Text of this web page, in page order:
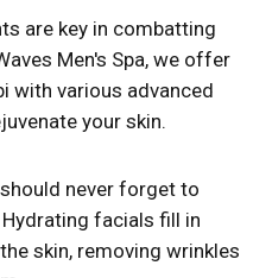
are key in combatting
Men's Spa, we offer
with various advanced
your skin.
never forget to
facials fill in
skin, removing wrinkles